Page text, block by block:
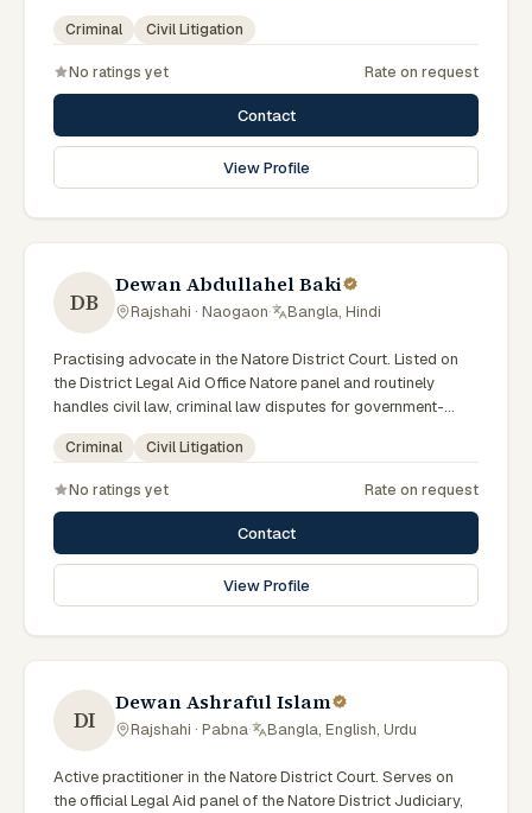
government legal support across the Rajshahi Division.
Criminal Civil Litigation
No ratings yet Rate on request
Contact
View Profile
DB
Dewan Abdullahel Baki
Rajshahi · Naogaon· Bangla, Hindi
Practising advocate in the Natore District Court. Listed on
the District Legal Aid Office Natore panel and routinely
handles civil law, criminal law disputes for government-
supported clients. Works in Bengali and serves clients
across the eight districts of the Rajshahi Division.
Criminal Civil Litigation
No ratings yet Rate on request
Contact
View Profile
DI
Dewan Ashraful Islam
Rajshahi · Pabna· Bangla, English, Urdu
Active practitioner in the Natore District Court. Serves on
the official Legal Aid panel of the Natore District Judiciary,